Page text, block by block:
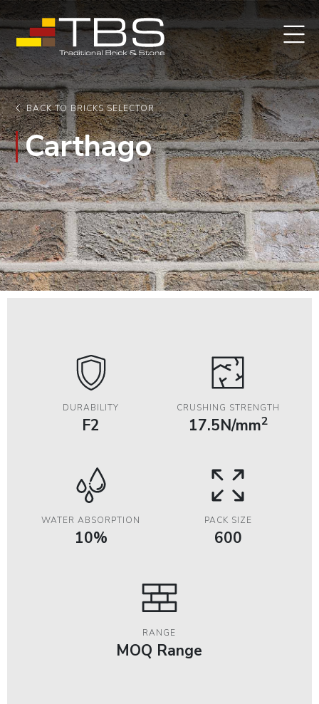
BACK TO BRICKS SELECTOR
Carthago
DURABILITY
F2
CRUSHING STRENGTH
17.5N/mm2
WATER ABSORPTION
10%
PACK SIZE
600
RANGE
MOQ Range